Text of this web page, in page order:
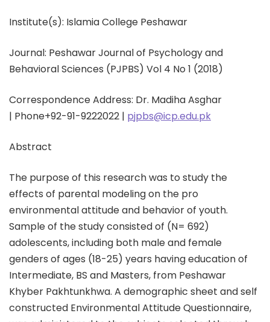
Institute(s): Islamia College Peshawar
Journal: Peshawar Journal of Psychology and
Behavioral Sciences (PJPBS) Vol 4 No 1 (2018)
Correspondence Address: Dr. Madiha Asghar
| Phone+92-91-9222022 | pjpbs@icp.edu.pk
Abstract
The purpose of this research was to study the
effects of parental modeling on the pro
environmental attitude and behavior of youth.
Sample of the study consisted of (N= 692)
adolescents, including both male and female
genders of ages (18-25) years having education of
Intermediate, BS and Masters, from Peshawar
Khyber Pakhtunkhwa. A demographic sheet and self
constructed Environmental Attitude Questionnaire,